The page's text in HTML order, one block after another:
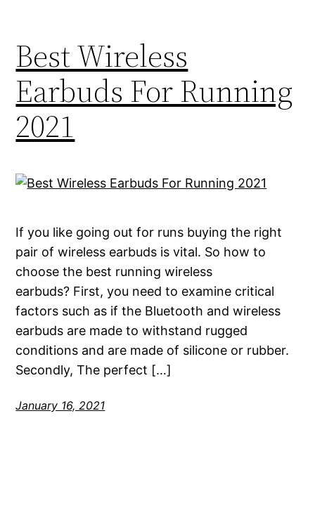
Best Wireless
Earbuds For Running
2021
If you like going out for runs buying the right
pair of wireless earbuds is vital. So how to
choose the best running wireless
earbuds? First, you need to examine critical
factors such as if the Bluetooth and wireless
earbuds are made to withstand rugged
conditions and are made of silicone or rubber.
Secondly, The perfect […]
January 16, 2021